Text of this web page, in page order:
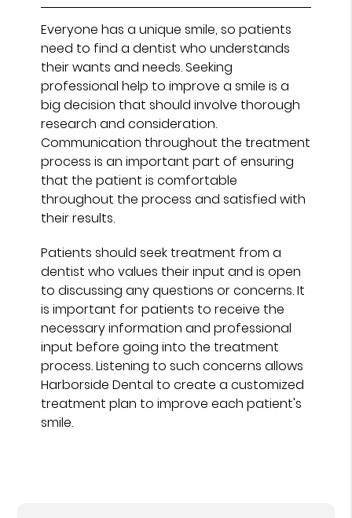
Everyone has a unique smile, so patients
need to find a dentist who understands
their wants and needs. Seeking
professional help to improve a smile is a
big decision that should involve thorough
research and consideration.
Communication throughout the treatment
process is an important part of ensuring
that the patient is comfortable
throughout the process and satisfied with
their results.
Patients should seek treatment from a
dentist who values their input and is open
to discussing any questions or concerns. It
is important for patients to receive the
necessary information and professional
input before going into the treatment
process. Listening to such concerns allows
Harborside Dental to create a customized
treatment plan to improve each patient's
smile.